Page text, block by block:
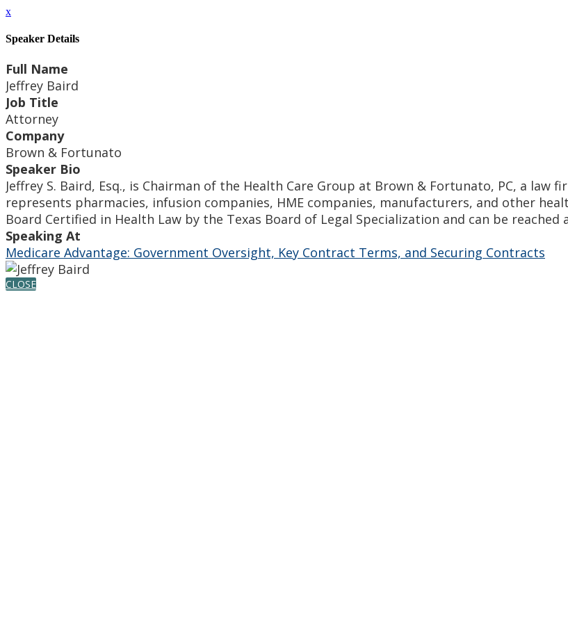
x
Speaker Details
Full Name
Jeffrey Baird
Job Title
Attorney
Company
Brown & Fortunato
Speaker Bio
Jeffrey S. Baird, Esq., is Chairman of the Health Care Group at Brown & Fortunato, PC, a
represents pharmacies, infusion companies, HME companies, manufacturers, and other
Board Certified in Health Law by the Texas Board of Legal Specialization and can be reached
Speaking At
Medicare Advantage: Government Oversight, Key Contract Terms, and Securing Contracts
CLOSE